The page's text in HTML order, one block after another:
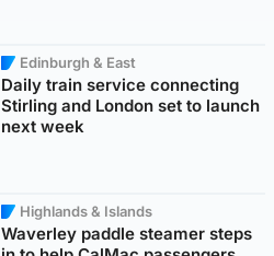
Edinburgh & East
Daily train service connecting
Stirling and London set to launch
next week
Highlands & Islands
Waverley paddle steamer steps